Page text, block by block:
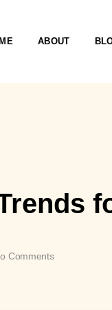
ABOUT
Comments